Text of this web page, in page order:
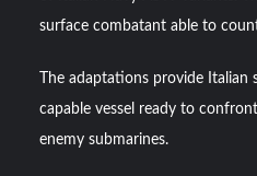
surface combatant able to
The adaptations provide Italian
capable vessel ready to
enemy submarines.